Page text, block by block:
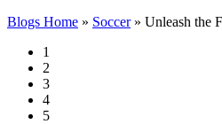
Blogs Home » Soccer » Unleash the
1
2
3
4
5